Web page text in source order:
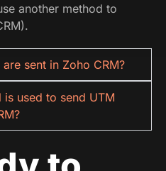
another method to
sent in Zoho CRM?
used to send UTM